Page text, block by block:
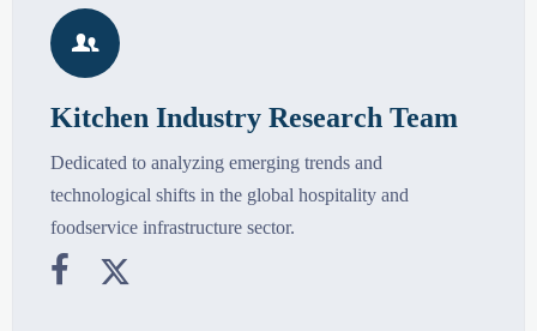

Kitchen Industry Research Team
Dedicated to analyzing emerging trends and
technological shifts in the global hospitality and
foodservice infrastructure sector.
 